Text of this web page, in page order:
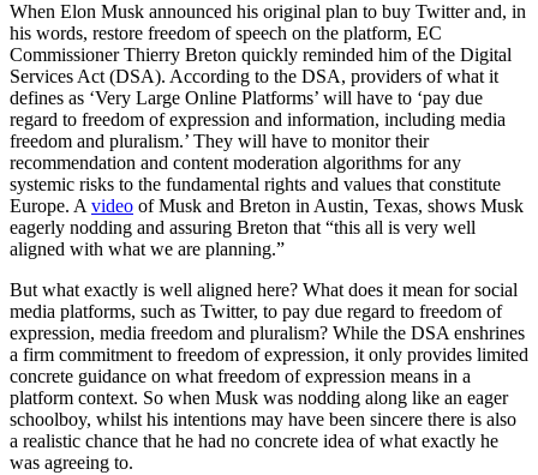
When Elon Musk announced his original plan to buy Twitter and, in
his words, restore freedom of speech on the platform, EC
Commissioner Thierry Breton quickly reminded him of the Digital
Services Act (DSA). According to the DSA, providers of what it
defines as ‘Very Large Online Platforms’ will have to ‘pay due
regard to freedom of expression and information, including media
freedom and pluralism.’ They will have to monitor their
recommendation and content moderation algorithms for any
systemic risks to the fundamental rights and values that constitute
Europe. A video of Musk and Breton in Austin, Texas, shows Musk
eagerly nodding and assuring Breton that “this all is very well
aligned with what we are planning.”
But what exactly is well aligned here? What does it mean for social
media platforms, such as Twitter, to pay due regard to freedom of
expression, media freedom and pluralism? While the DSA enshrines
a firm commitment to freedom of expression, it only provides limited
concrete guidance on what freedom of expression means in a
platform context. So when Musk was nodding along like an eager
schoolboy, whilst his intentions may have been sincere there is also
a realistic chance that he had no concrete idea of what exactly he
was agreeing to.